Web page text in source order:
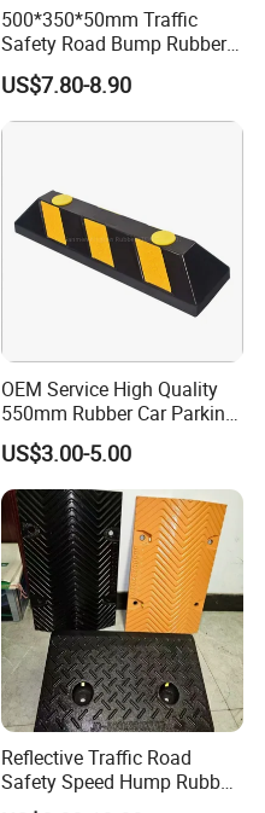
500*350*50mm Traffic
Safety Road Bump Rubber
Speed Hump for Car
Deceleration
US$7.80-8.90
OEM Service High Quality
550mm Rubber Car Parking
Wheel Stopper
US$3.00-5.00
Reflective Traffic Road
Safety Speed Hump Rubber
Speed Bump